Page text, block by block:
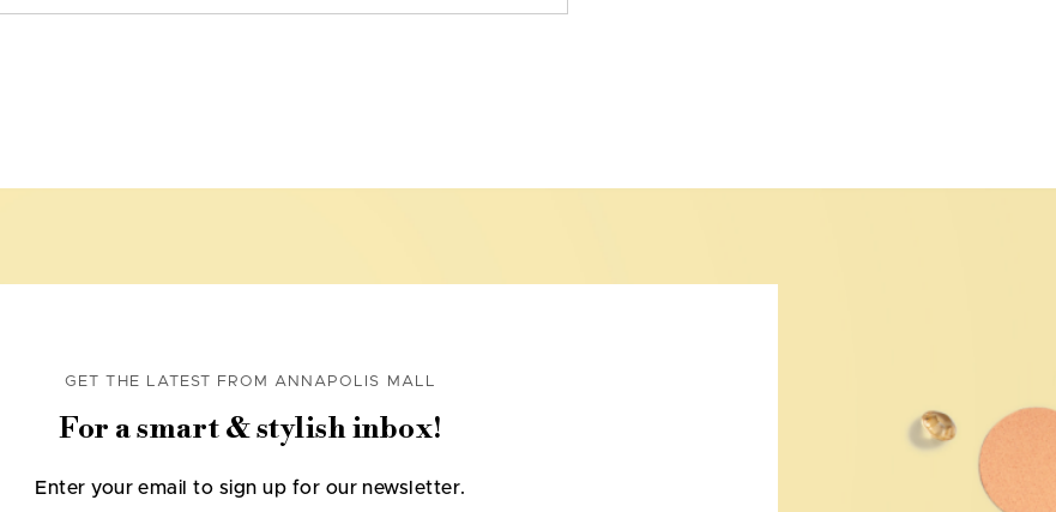
GET THE LATEST FROM ANNAPOLIS MALL
For a smart & stylish inbox!
Enter your email to sign up for our newsletter.